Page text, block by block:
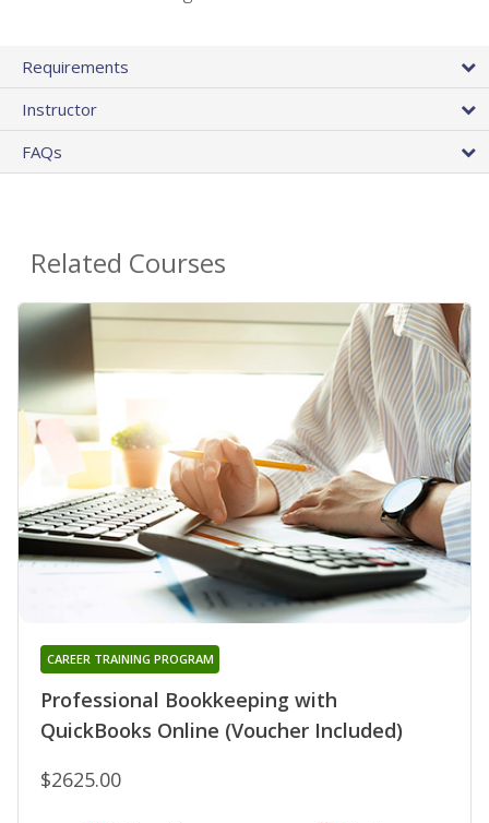
Requirements
Instructor
FAQs
Related Courses
Professional Bookkeeping with
QuickBooks Online (Voucher Included)
CAREER TRAINING PROGRAM
$2625.00